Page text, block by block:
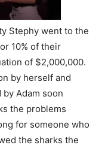
Stephy went to the
10% of their
of $2,000,000.
by herself and
Adam soon
the problems
for someone who
the sharks the